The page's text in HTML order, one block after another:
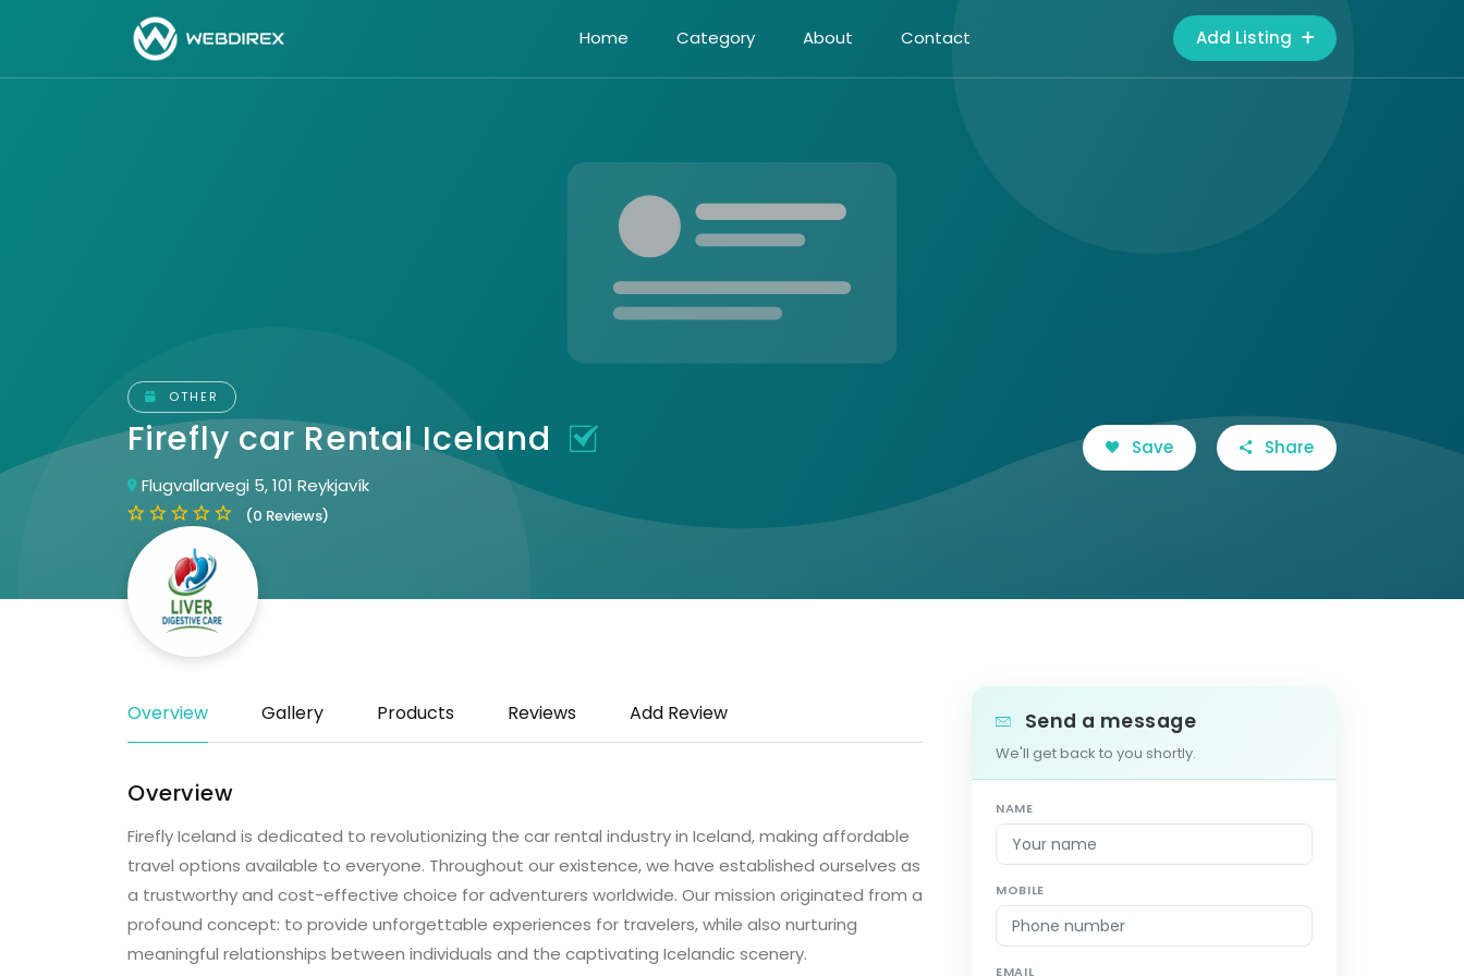
Home Category About Contact Add Listing
OTHER
Firefly car Rental Iceland
Flugvallarvegi 5, 101 Reykjavík
(0 Reviews)
Save Share
Overview Gallery Products Reviews Add Review
Overview
Firefly Iceland is dedicated to revolutionizing the car rental industry in Iceland, making affordable
travel options available to everyone. Throughout our existence, we have established ourselves as
a trustworthy and cost-effective choice for adventurers worldwide. Our mission originated from a
profound concept: to provide unforgettable experiences for travelers, while also nurturing
meaningful relationships between individuals and the captivating Icelandic scenery.
Send a message
We'll get back to you shortly.
NAME
MOBILE
EMAIL